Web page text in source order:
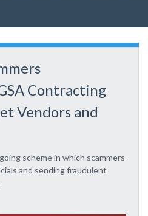
Contracting
Vendors and
scheme in which scammers
and sending fraudulent